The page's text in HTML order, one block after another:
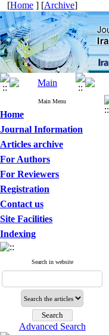
[Home ] [Archive]
Main Menu
Home
Journal Information
Articles archive
For Authors
For Reviewers
Registration
Contact us
Site Facilities
Indexing
Search in website
Advanced Search